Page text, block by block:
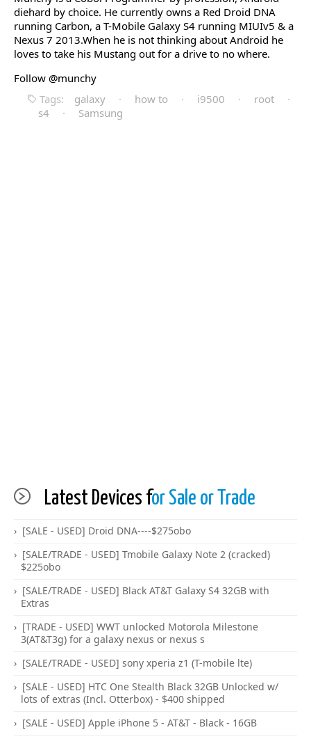
diehard by choice. He currently owns a Red Droid DNA
running Carbon, a T-Mobile Galaxy S4 running MIUIv5 & a
Nexus 7 2013.When he is not thinking about Android he
loves to take his Mustang out for a drive to no where.
Follow @munchy
Tags:
galaxy · how to · i9500 · root
·
s4
· Samsung
Latest Devices for Sale or Trade
[SALE - USED] Droid DNA----$275obo
[SALE/TRADE - USED] Tmobile Galaxy Note 2 (cracked)
$225obo
[SALE/TRADE - USED] Black AT&T Galaxy S4 32GB with
Extras
[TRADE - USED] WWT unlocked Motorola Milestone
3(AT&T3g) for a galaxy nexus or nexus s
[SALE/TRADE - USED] sony xperia z1 (T-mobile lte)
[SALE - USED] HTC One Stealth Black 32GB Unlocked w/
lots of extras (Incl. Otterbox) - $400 shipped
[SALE - USED] Apple iPhone 5 - AT&T - Black - 16GB